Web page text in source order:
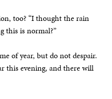
too? “I thought the rain
this is normal?”
of year, but do not despair.
this evening, and there will